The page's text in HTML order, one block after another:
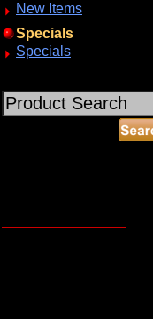
New Items
Specials
Specials